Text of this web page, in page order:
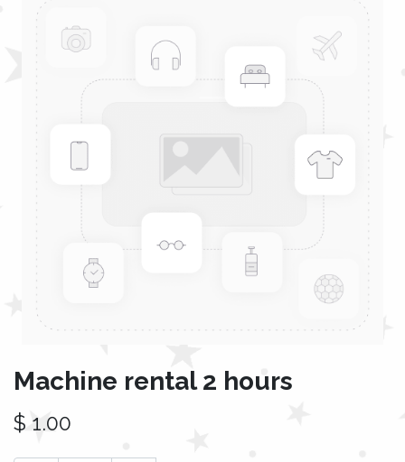
Machine rental 2 hours
$ 1.00